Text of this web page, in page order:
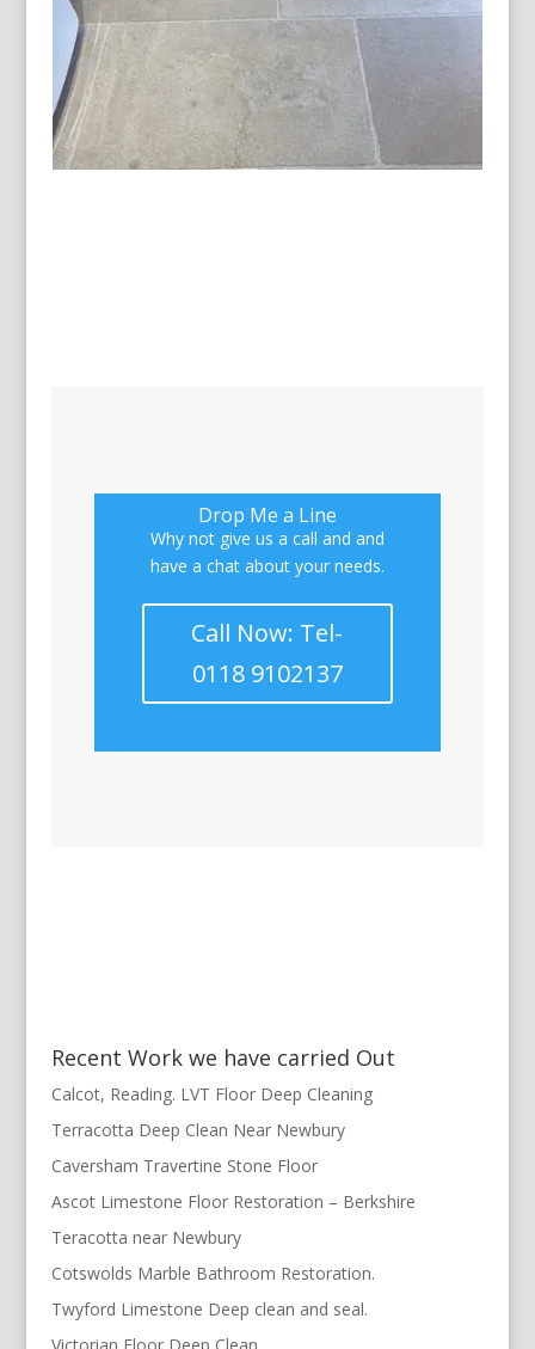
Drop Me a Line
Why not give us a call and and
have a chat about your needs.
Call Now: Tel-
0118 9102137
Recent Work we have carried Out
Calcot, Reading. LVT Floor Deep Cleaning
Terracotta Deep Clean Near Newbury
Caversham Travertine Stone Floor
Ascot Limestone Floor Restoration – Berkshire
Teracotta near Newbury
Cotswolds Marble Bathroom Restoration.
Twyford Limestone Deep clean and seal.
Victorian Floor Deep Clean